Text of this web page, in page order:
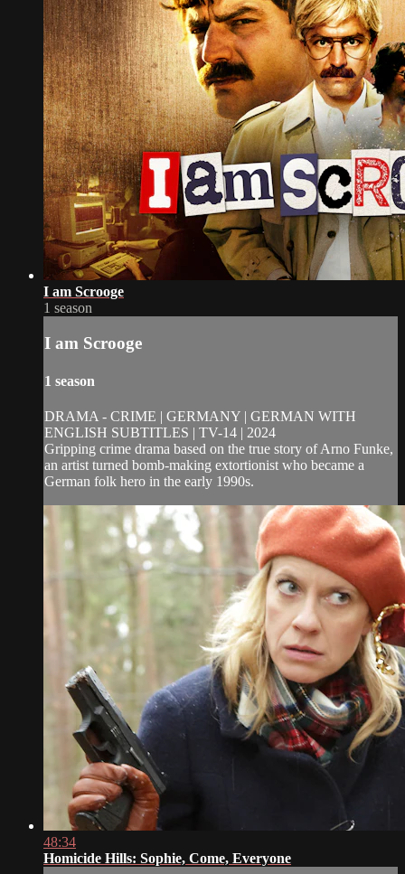
I am Scrooge
1 season
I am Scrooge
1 season
DRAMA - CRIME | GERMANY | GERMAN WITH
ENGLISH SUBTITLES | TV-14 | 2024
Gripping crime drama based on the true story of Arno Funke,
an artist turned bomb-making extortionist who became a
German folk hero in the early 1990s.
48:34
Homicide Hills: Sophie, Come, Everyone